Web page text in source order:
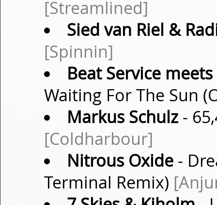
[Streamlined]
Sied van Riel &
[Spinnin]
Beat Service
Waiting For The Sun
Markus Schulz-
[Coldharbour]
Nitrous Oxide-
Terminal Remix)